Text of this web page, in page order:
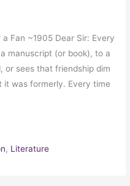
Fan ~1905 Dear Sir: Every
manuscript (or book), to a
or sees that friendship dim
was formerly. Every time
, Literature